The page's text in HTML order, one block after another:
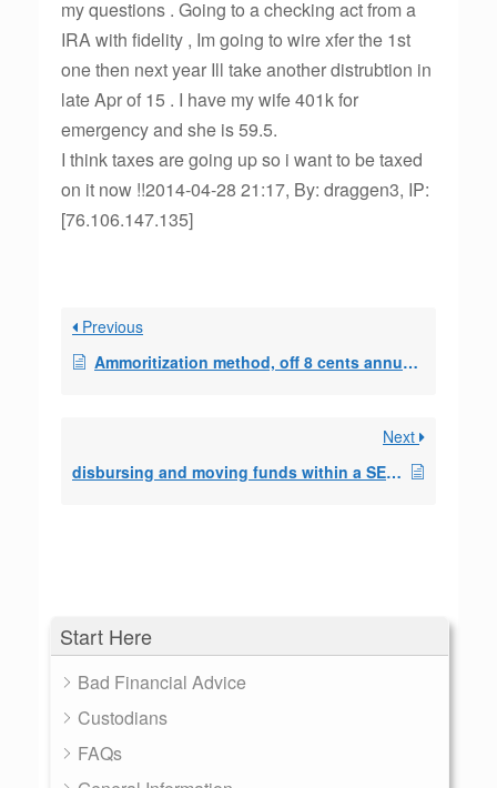
Start Here
Bad Financial Advice
Custodians
FAQs
my questions . Going to a checking act from a
IRA with fidelity , Im going to wire xfer the 1st
one then next year Ill take another distrubtion in
late Apr of 15 . I have my wife 401k for
emergency and she is 59.5.
I think taxes are going up so i want to be taxed
on it now !!2014-04-28 21:17, By: draggen3, IP:
[76.106.147.135]
Previous
Ammoritization method, off 8 cents annually with monthly distort.
Next
disbursing and moving funds within a SEPP/72t